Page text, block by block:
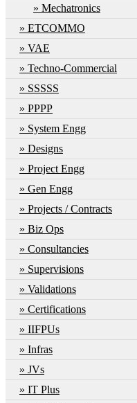
Mechatronics
ETCOMMO
VAE
Techno-Commercial
SSSSS
PPPP
System Engg
Designs
Project Engg
Gen Engg
Projects / Contracts
Biz Ops
Consultancies
Supervisions
Validations
Certifications
IIFPUs
Infras
JVs
IT Plus